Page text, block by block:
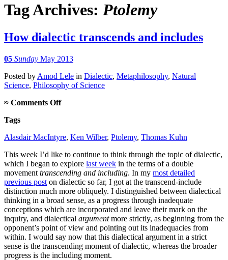
Tag Archives: Ptolemy
How dialectic transcends and includes
05 Sunday May 2013
Posted by Amod Lele in Dialectic, Metaphilosophy, Natural
Science, Philosophy of Science
≈ Comments Offon
and
Tags
Alasdair MacIntyre, Ken Wilber, Ptolemy, Thomas Kuhn
This week I’d like to continue to think through the topic of dialectic,
which I began to explore last week in the terms of a double
movement transcending and including. In my most detailed
previous post on dialectic so far, I got at the transcend-include
distinction much more obliquely. I distinguished between dialectical
thinking in a broad sense, as a progress through inadequate
conceptions which are incorporated and leave their mark on the
inquiry, and dialectical argumentmore strictly, as beginning from the
opponent’s point of view and pointing out its inadequacies from
within. I would say now that this dialectical argument in a strict
sense is the transcending moment of dialectic, whereas the broader
progress is the including moment.